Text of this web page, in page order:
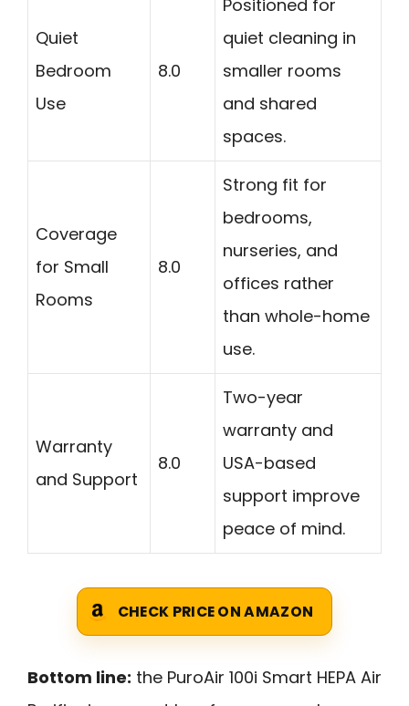
Quiet
Bedroom
Use
8.0
Positioned for
quiet cleaning in
smaller rooms
and shared
spaces.
Coverage
for Small
Rooms
8.0
Strong fit for
bedrooms,
nurseries, and
offices rather
than whole-home
use.
Warranty
and Support
8.0
Two-year
warranty and
USA-based
support improve
peace of mind.
CHECK PRICE ON AMAZON
Bottom line: the PuroAir 100i Smart HEPA Air